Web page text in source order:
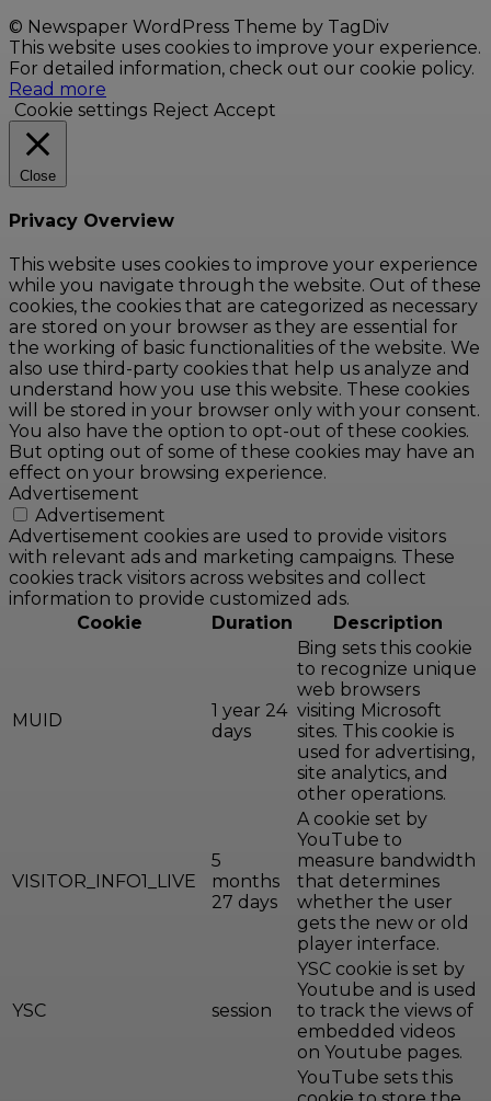
© Newspaper WordPress Theme by TagDiv
This website uses cookies to improve your experience.
For detailed information, check out our cookie policy.
Read more
Cookie settings Reject Accept
Close
Privacy Overview
This website uses cookies to improve your experience
while you navigate through the website. Out of these
cookies, the cookies that are categorized as necessary
are stored on your browser as they are essential for
the working of basic functionalities of the website. We
also use third-party cookies that help us analyze and
understand how you use this website. These cookies
will be stored in your browser only with your consent.
You also have the option to opt-out of these cookies.
But opting out of some of these cookies may have an
effect on your browsing experience.
Advertisement
Advertisement
Advertisement cookies are used to provide visitors
with relevant ads and marketing campaigns. These
cookies track visitors across websites and collect
information to provide customized ads.
Cookie
Duration Description
MUID
1 year 24
days
Bing sets this cookie
to recognize unique
web browsers
visiting Microsoft
sites. This cookie is
used for advertising,
site analytics, and
other operations.
VISITOR_INFO1_LIVE
5
months
27 days
A cookie set by
YouTube to
measure bandwidth
that determines
whether the user
gets the new or old
player interface.
YSC session
YSC cookie is set by
Youtube and is used
to track the views of
embedded videos
on Youtube pages.
YouTube sets this